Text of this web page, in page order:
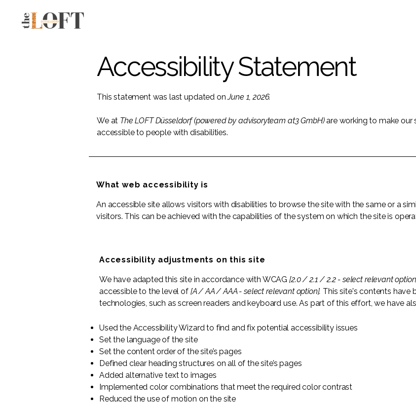
Accessibility Statement
This statement was last updated onJune 1, 2026.
We at The LOFT Düsseldorf (powered by advisoryteam at3 GmbH)are working to make our
accessible to people with disabilities.
What web accessibility is
An accessible site allows visitors with disabilities to browse the site with the same or a
visitors. This can be achieved with the capabilities of the system on which the site is
Accessibility adjustments on this site
We have adapted this site in accordance with WCAG [2.0 / 2.1 / 2.2 - select relevant
accessible to the level of[A / AA / AAA - select relevant option]. This site's contents have
technologies, such as screen readers and keyboard use. As part of this effort, we have
Used the Accessibility Wizard to find and fix potential accessibility issues
Set the language of the site
Set the content order of the site’s pages
Defined clear heading structures on all of the site’s pages
Added alternative text to images
Implemented color combinations that meet the required color contrast
Reduced the use of motion on the site